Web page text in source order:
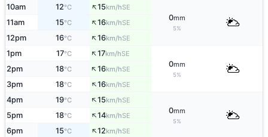
10am 12°C ↑15km/hSE
0mm
5%
11am 15°C ↑16km/hSE
12pm 16°C ↑16km/hSE
1pm 17°C ↑17km/hSE
0mm
5%
2pm 18°C ↑16km/hSE
3pm 18°C ↑16km/hSE
4pm 19°C ↑15km/hSE
0mm
5%
5pm 18°C ↑14km/hSE
6pm 15°C ↑12km/hSE